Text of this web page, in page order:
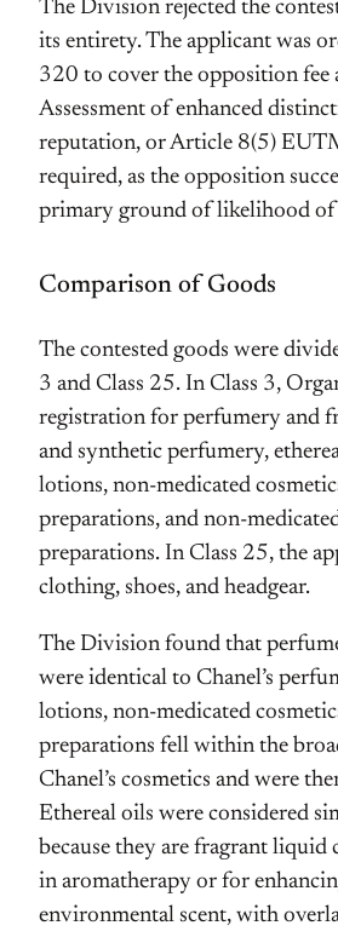
The Division rejected the
its entirety. The applicant was
320 to cover the opposition fee
Assessment of enhanced
reputation, or Article 8(5)
required, as the opposition
primary ground of likelihood of
Comparison of Goods
The contested goods were
3 and Class 25. In Class 3,
registration for perfumery and
and synthetic perfumery,
lotions, non-medicated
preparations, and non-
preparations. In Class 25, the
clothing, shoes, and headgear.
The Division found that
were identical to Chanel’s
lotions, non-medicated
preparations fell within the
Chanel’s cosmetics and were
Ethereal oils were considered
because they are fragrant liquid
in aromatherapy or for
environmental scent, with